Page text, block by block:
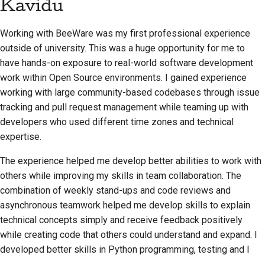
Kavidu
Working with BeeWare was my first professional experience
outside of university. This was a huge opportunity for me to
have hands-on exposure to real-world software development
work within Open Source environments. I gained experience
working with large community-based codebases through issue
tracking and pull request management while teaming up with
developers who used different time zones and technical
expertise.
The experience helped me develop better abilities to work with
others while improving my skills in team collaboration. The
combination of weekly stand-ups and code reviews and
asynchronous teamwork helped me develop skills to explain
technical concepts simply and receive feedback positively
while creating code that others could understand and expand. I
developed better skills in Python programming, testing and I